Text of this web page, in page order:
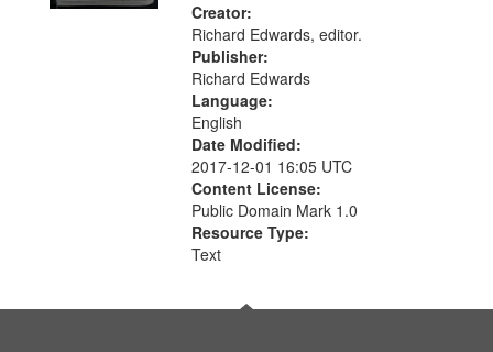
Creator:
Richard Edwards, editor.
Publisher:
Richard Edwards
Language:
English
Date Modified:
2017-12-01 16:05 UTC
Content License:
Public Domain Mark 1.0
Resource Type:
Text